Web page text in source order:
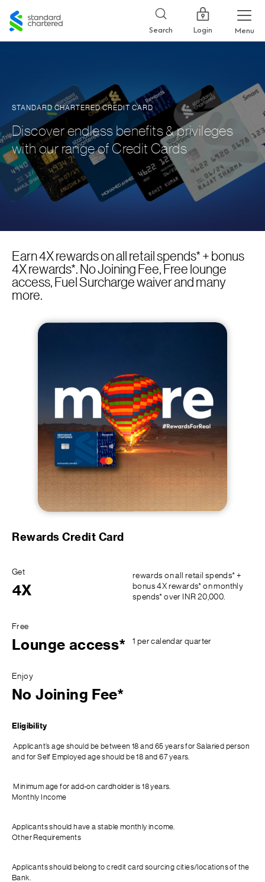
Standard
Chartered
Search Login Menu
STANDARD CHARTERED CREDIT CARD
Discover endless benefits & privileges
with our range of Credit Cards
Earn 4X rewards on all retail spends* + bonus
4X rewards*. No Joining Fee, Free lounge
access, Fuel Surcharge waiver and many
more.
Rewards Credit Card
Get
4X
rewards on all retail spends* +
bonus 4X rewards* on monthly
spends* over INR 20,000.
Free
Lounge access* 1 per calendar quarter
Enjoy
No Joining Fee*
Eligibility
Applicant’s age should be between 18 and 65 years for Salaried person
and for Self Employed age should be 18 and 67 years.
Minimum age for add-on cardholder is 18 years.
Monthly Income
Applicants should have a stable monthly income.
Other Requirements
Applicants should belong to credit card sourcing cities/locations of the
Bank.